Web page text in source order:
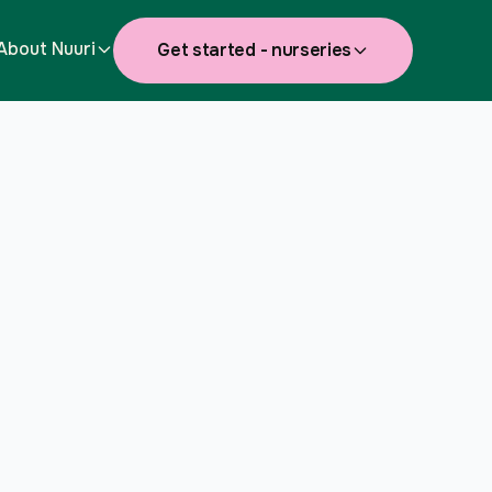
Nuuri Get started - nurseries